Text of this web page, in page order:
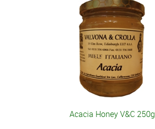
Acacia Honey V&C 250g